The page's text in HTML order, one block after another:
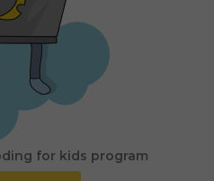
for kids program